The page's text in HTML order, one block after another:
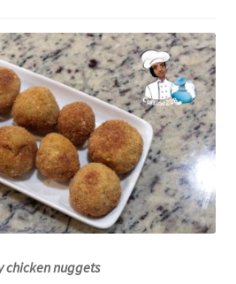
chicken nuggets